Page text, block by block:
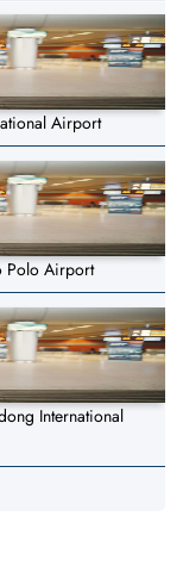
Airport
Polo Airport
International